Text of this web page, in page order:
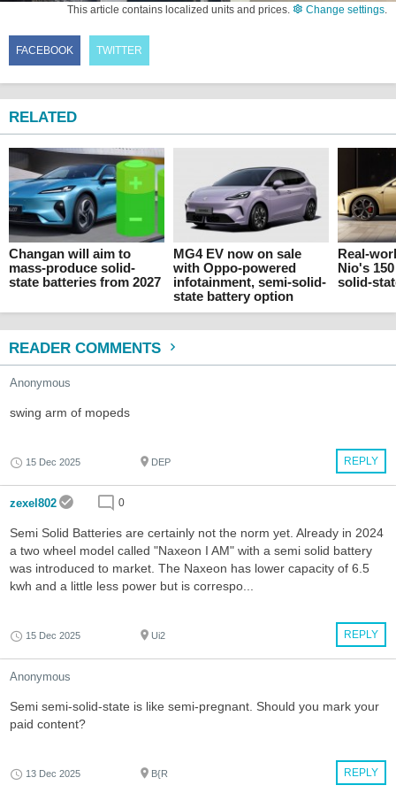
This article contains localized units and prices. Change settings.
FACEBOOK TWITTER
RELATED
Changan will aim to
mass-produce solid-
state batteries from 2027
MG4 EV now on sale
with Oppo-powered
infotainment, semi-solid-
state battery option
Real-
Nio's
solid-
READER COMMENTS
Anonymous
swing arm of mopeds
REPLY
15 Dec 2025 DEP
zexel802 0
Semi Solid Batteries are certainly not the norm yet. Already in 2024
a two wheel model called "Naxeon I AM" with a semi solid battery
was introduced to market. The Naxeon has lower capacity of 6.5
kwh and a little less power but is correspo...
REPLY
15 Dec 2025 Ui2
Anonymous
Semi semi-solid-state is like semi-pregnant. Should you mark your
paid content?
REPLY
13 Dec 2025 B{R